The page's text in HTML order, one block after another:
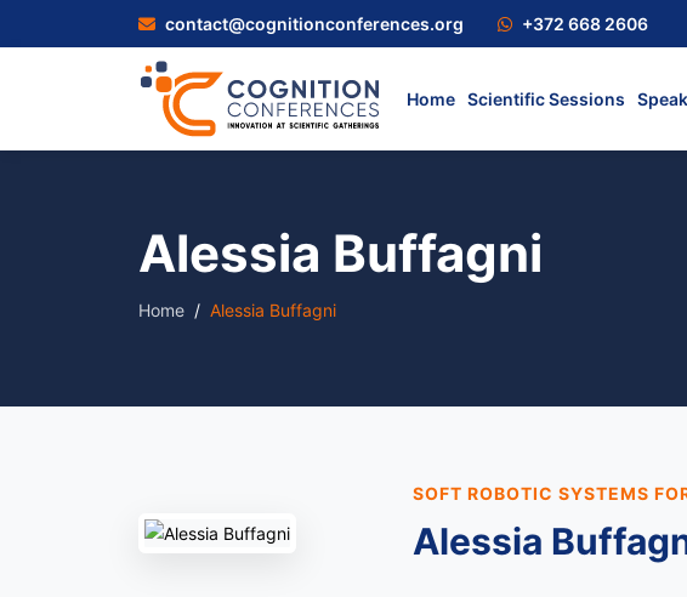
contact@cognitionconferences.org +372 668 2606
Home Scientific Sessions
Alessia Buffagni
Home Alessia Buffagni
SOFT ROBOTIC SYSTEMS
Alessia